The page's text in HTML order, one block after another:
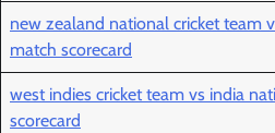
new zealand national cricket team
match scorecard
west indies cricket team vs india
scorecard